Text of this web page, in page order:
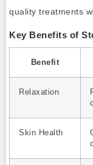
quality treatments
Key Benefits of
Benefit
Relaxation
Skin Health